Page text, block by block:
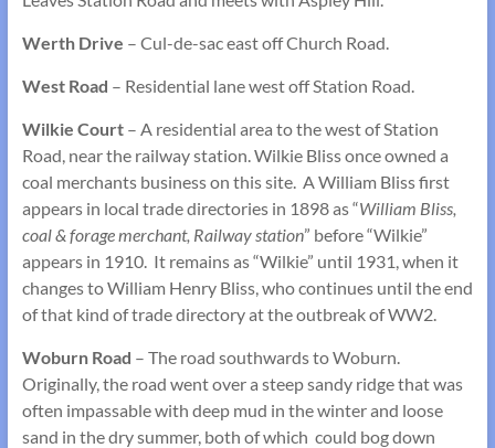
Werth Drive – Cul-de-sac east off Church Road.
West Road – Residential lane west off Station Road.
Wilkie Court– A residential area to the west of Station
Road, near the railway station. Wilkie Bliss once owned a
coal merchants business on this site. A William Bliss first
appears in local trade directories in 1898 as “William Bliss,
coal & forage merchant, Railway station” before “Wilkie”
appears in 1910. It remains as “Wilkie” until 1931, when it
changes to William Henry Bliss, who continues until the end
of that kind of trade directory at the outbreak of WW2.
Woburn Road – The road southwards to Woburn.
Originally, the road went over a steep sandy ridge that was
often impassable with deep mud in the winter and loose
sand in the dry summer, both of which could bog down